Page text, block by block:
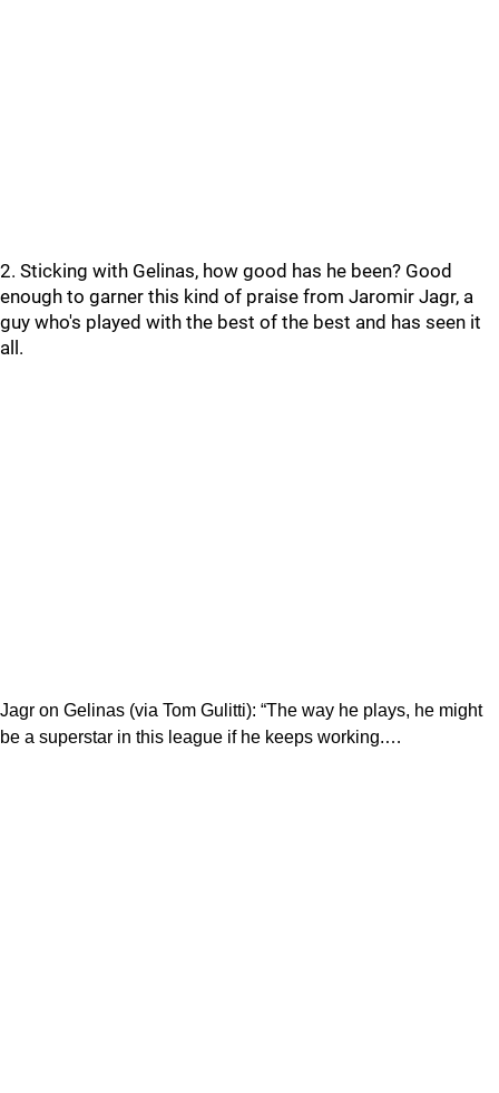
2. Sticking with Gelinas, how good has he been? Good
enough to garner this kind of praise from Jaromir Jagr, a
guy who's played with the best of the best and has seen it
all.
Jagr on Gelinas (via Tom Gulitti): “The way he plays, he might
be a superstar in this league if he keeps working.…